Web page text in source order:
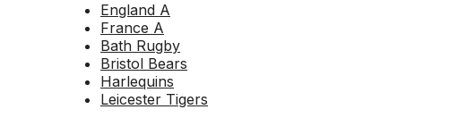
England A
France A
Bath Rugby
Bristol Bears
Harlequins
Leicester Tigers